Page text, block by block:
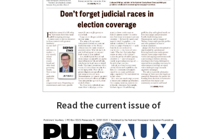
Read the current issue of